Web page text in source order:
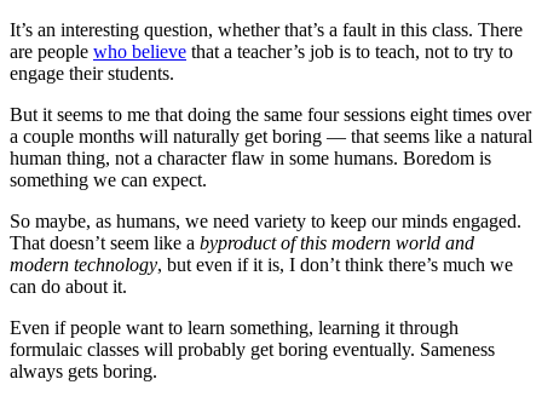
It’s an interesting question, whether that’s a fault in this class. There
are people who believe that a teacher’s job is to teach, not to try to
engage their students.
But it seems to me that doing the same four sessions eight times over
a couple months will naturally get boring — that seems like a natural
human thing, not a character flaw in some humans. Boredom is
something we can expect.
So maybe, as humans, we need variety to keep our minds engaged.
That doesn’t seem like a byproduct of this modern world and
modern technology, but even if it is, I don’t think there’s much we
can do about it.
Even if people want to learn something, learning it through
formulaic classes will probably get boring eventually. Sameness
always gets boring.